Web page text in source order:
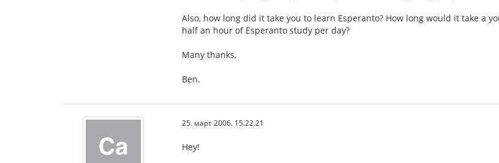
Also, how long did it take you to learn Esperanto? How long would it take a
half an hour of Esperanto study per day?
Many thanks,
Ben.
25. март 2006. 15.22.21
Hey!